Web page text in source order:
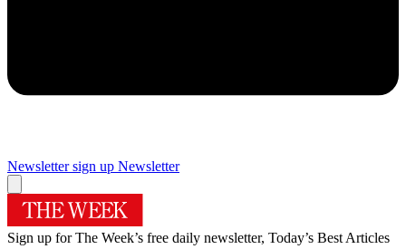
Newsletter sign up Newsletter
Sign up for The Week’s free daily newsletter, Today’s Best Articles